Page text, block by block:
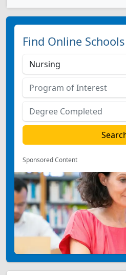
Find Online Schools
Sponsored Content